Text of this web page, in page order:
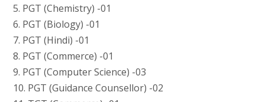
5. PGT (Chemistry) -01
6. PGT (Biology) -01
7. PGT (Hindi) -01
8. PGT (Commerce) -01
9. PGT (Computer Science) -03
10. PGT (Guidance Counsellor) -02